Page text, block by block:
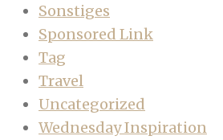
Sonstiges
Sponsored Link
Tag
Travel
Uncategorized
Wednesday Inspiration